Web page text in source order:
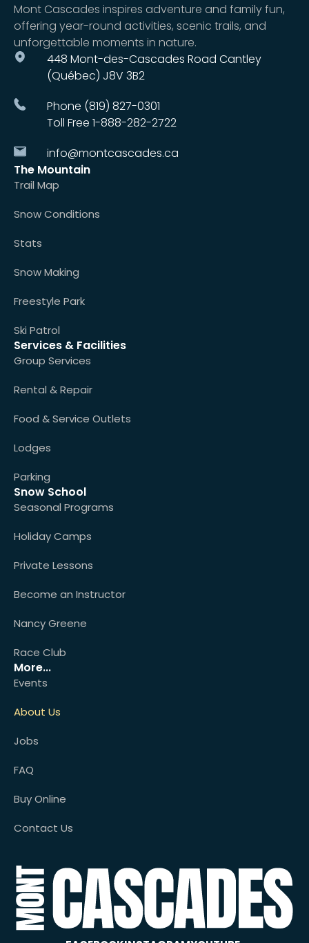
Mont Cascades inspires adventure and family fun,
offering year-round activities, scenic trails, and
unforgettable moments in nature.
448 Mont-des-Cascades Road Cantley
(Québec) J8V 3B2
Phone (819) 827-0301
Toll Free 1-888-282-2722
info@montcascades.ca
The Mountain
Trail Map
Snow Conditions
Stats
Snow Making
Freestyle Park
Ski Patrol
Services & Facilities
Group Services
Rental & Repair
Food & Service Outlets
Lodges
Parking
Snow School
Seasonal Programs
Holiday Camps
Private Lessons
Become an Instructor
Nancy Greene
Race Club
More...
Events
About Us
Jobs
FAQ
Buy Online
Contact Us